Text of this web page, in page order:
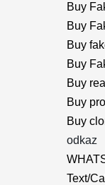
Buy
Buy
Buy
Buy
Buy
Buy
Buy
odkaz
Text/